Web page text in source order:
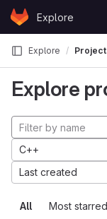
Skip to content
GitLabExplore
Explore
Explore
All Most starred
C++
Last created